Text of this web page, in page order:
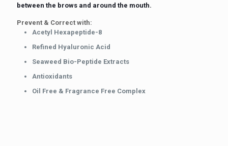
between the brows and around the mouth.
Prevent & Correct with:
Acetyl Hexapeptide-8
Refined Hyaluronic Acid
Seaweed Bio-Peptide Extracts
Antioxidants
Oil Free & Fragrance Free Complex